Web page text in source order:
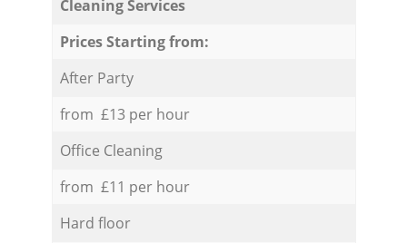
Cleaning Services
Prices Starting from:
After Party
from £13 per hour
Office Cleaning
from £11 per hour
Hard floor